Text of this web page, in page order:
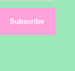
Subscribe